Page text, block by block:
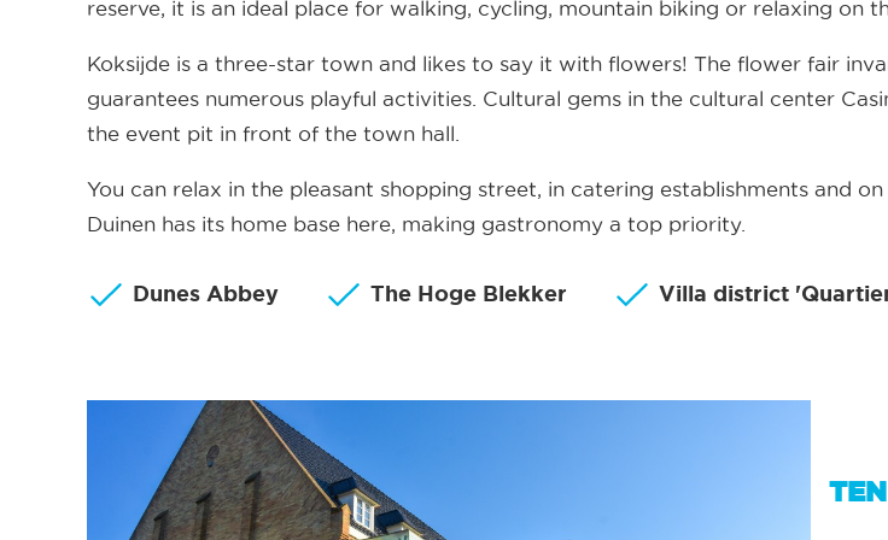
reserve, it is an ideal place for walking, cycling, mountain biking or relaxing on
Koksijde is a three-star town and likes to say it with flowers! The flower fair
guarantees numerous playful activities. Cultural gems in the cultural center
the event pit in front of the town hall.
You can relax in the pleasant shopping street, in catering establishments and
Duinen has its home base here, making gastronomy a top priority.
Dunes Abbey The Hoge Blekker Villa district